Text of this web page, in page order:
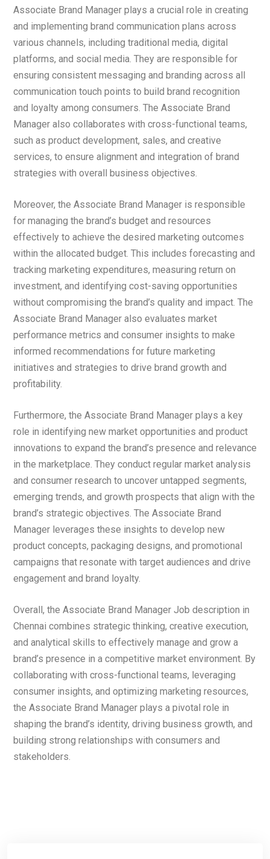
Associate Brand Manager plays a crucial role in creating
and implementing brand communication plans across
various channels, including traditional media, digital
platforms, and social media. They are responsible for
ensuring consistent messaging and branding across all
communication touch points to build brand recognition
and loyalty among consumers. The Associate Brand
Manager also collaborates with cross-functional teams,
such as product development, sales, and creative
services, to ensure alignment and integration of brand
strategies with overall business objectives.
Moreover, the Associate Brand Manager is responsible
for managing the brand’s budget and resources
effectively to achieve the desired marketing outcomes
within the allocated budget. This includes forecasting and
tracking marketing expenditures, measuring return on
investment, and identifying cost-saving opportunities
without compromising the brand’s quality and impact. The
Associate Brand Manager also evaluates market
performance metrics and consumer insights to make
informed recommendations for future marketing
initiatives and strategies to drive brand growth and
profitability.
Furthermore, the Associate Brand Manager plays a key
role in identifying new market opportunities and product
innovations to expand the brand’s presence and relevance
in the marketplace. They conduct regular market analysis
and consumer research to uncover untapped segments,
emerging trends, and growth prospects that align with the
brand’s strategic objectives. The Associate Brand
Manager leverages these insights to develop new
product concepts, packaging designs, and promotional
campaigns that resonate with target audiences and drive
engagement and brand loyalty.
Overall, the Associate Brand Manager Job description in
Chennai combines strategic thinking, creative execution,
and analytical skills to effectively manage and grow a
brand’s presence in a competitive market environment. By
collaborating with cross-functional teams, leveraging
consumer insights, and optimizing marketing resources,
the Associate Brand Manager plays a pivotal role in
shaping the brand’s identity, driving business growth, and
building strong relationships with consumers and
stakeholders.